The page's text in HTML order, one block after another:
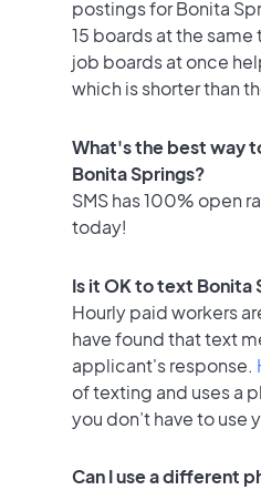
postings for Bonita
15 boards at the
job boards at once
which is shorter than
What's the best way
Bonita Springs?
SMS has 100% open
today!
Is it OK to text Bonita
Hourly paid workers
have found that text
applicant's response.
of texting and uses a
you don’t have to use
Can I use a different